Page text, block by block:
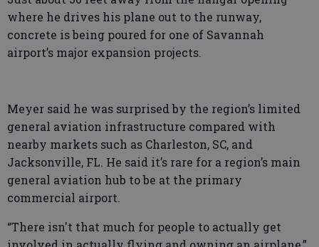
where he drives his plane out to the runway,
concrete is being poured for one of Savannah
airport’s major expansion projects.
Meyer said he was surprised by the region’s limited
general aviation infrastructure compared with
nearby markets such as Charleston, SC, and
Jacksonville, FL. He said it’s rare for a region’s main
general aviation hub to be at the primary
commercial airport.
“There isn't that much for people to actually get